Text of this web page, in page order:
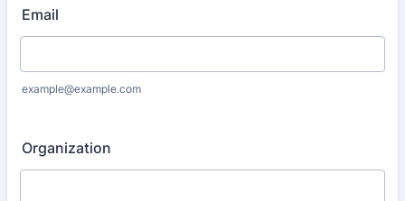
Email
example@example.com
Organization